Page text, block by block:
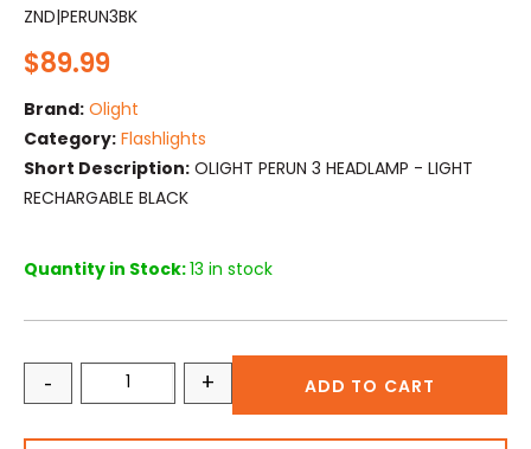
ZND|PERUN3BK
$89.99
Brand: Olight
Category: Flashlights
Short Description: OLIGHT PERUN 3 HEADLAMP - LIGHT
RECHARGABLE BLACK
Quantity in Stock:13 in stock
- + ADD TO CART